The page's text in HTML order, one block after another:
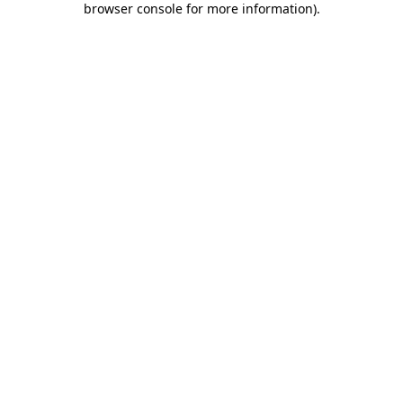
browser console for more information).